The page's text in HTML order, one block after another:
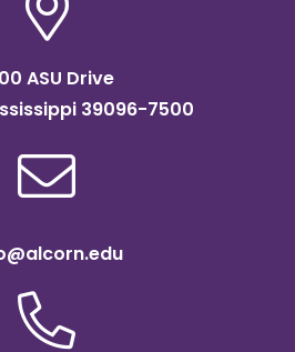
ASU Drive
39096-7500